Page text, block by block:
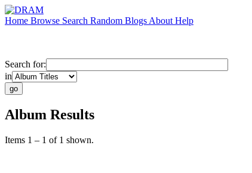
Home Browse Search Random Blogs About Help
Search for:
in
Album Results
Items 1 – 1 of 1 shown.